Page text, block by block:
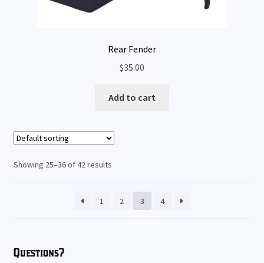
Rear Fender
$35.00
Add to cart
Showing 25–36 of 42 results
1 2 3 4
Questions?